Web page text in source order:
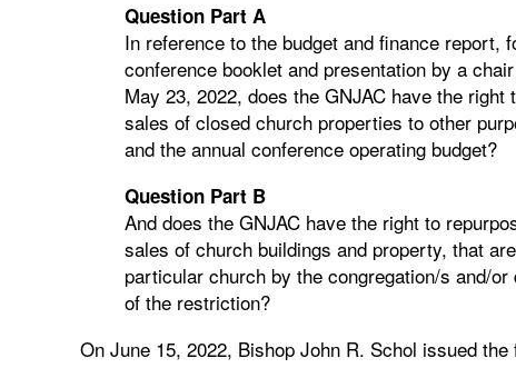
Question Part A
In reference to the budget and finance report,
conference booklet and presentation by a
May 23, 2022, does the GNJAC have the
sales of closed church properties to other
and the annual conference operating budget?
Question Part B
And does the GNJAC have the right to
sales of church buildings and property, that
particular church by the congregation/s and/
of the restriction?
On June 15, 2022, Bishop John R. Schol issued